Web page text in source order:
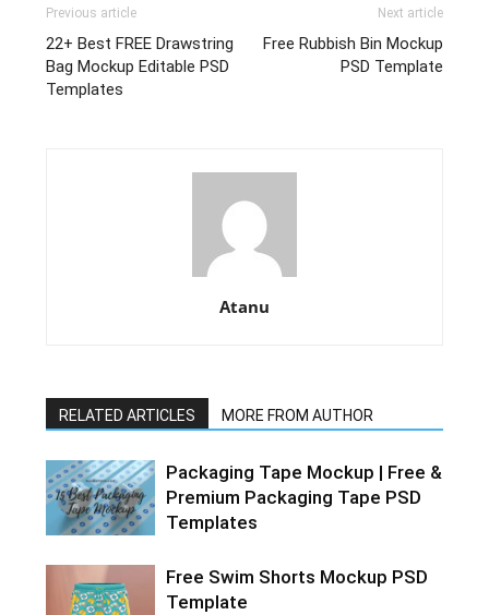
Previous article
22+ Best FREE Drawstring
Bag Mockup Editable PSD
Templates
Next article
Free Rubbish Bin Mockup
PSD Template
Atanu
RELATED ARTICLES MORE FROM AUTHOR
Packaging Tape Mockup | Free &
Premium Packaging Tape PSD
Templates
Free Swim Shorts Mockup PSD
Template